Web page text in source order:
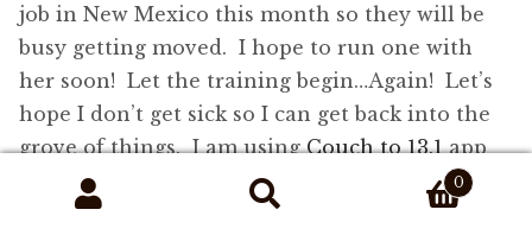
job in New Mexico this month so they will be
busy getting moved. I hope to run one with
her soon! Let the training begin…Again! Let’s
hope I don’t get sick so I can get back into the
grove of things. I am usingCouch to 13.1app
by Trish Blackwell on my iPhone. I got sick
around Week 6 so I am planning on jumping
Search
0